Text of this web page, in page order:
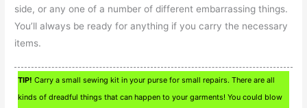
side, or any one of a number of different embarrassing things.
You’ll always be ready for anything if you carry the necessary
items.
TIP! Carry a small sewing kit in your purse for small repairs. There are all
kinds of dreadful things that can happen to your garments! You could blow